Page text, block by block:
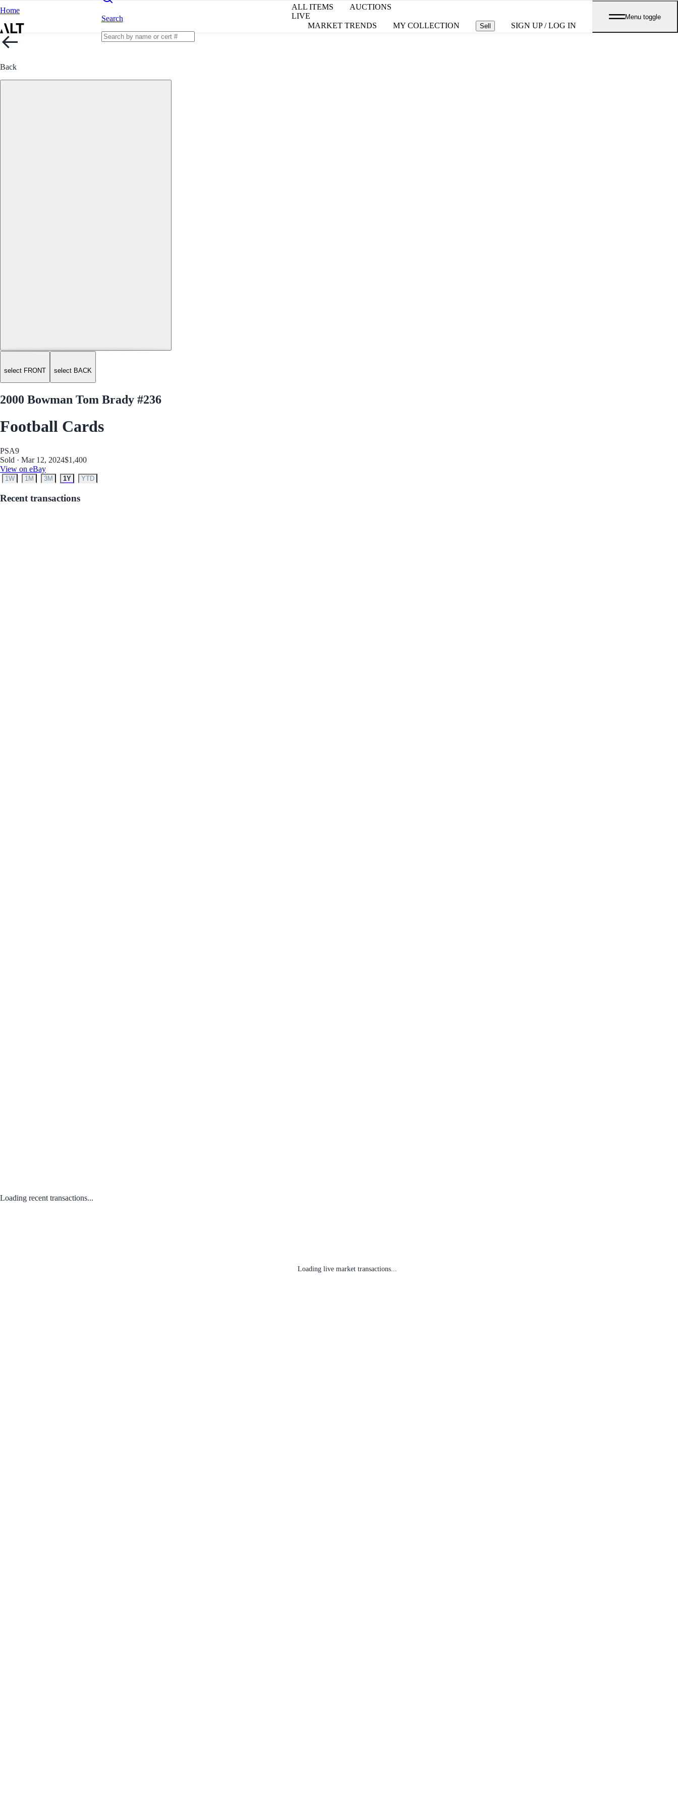
Home
Search
ALL ITEMS
AUCTIONS
LIVE
MARKET TRENDS
MY COLLECTION Sell SIGN UP / LOG IN
Menu toggle
Back
select FRONT select BACK
2000 Bowman Tom Brady #236
Football Cards
PSA9
Sold · Mar 12, 2024$1,400
View on eBay
1W 1M 3M 1Y YTD
Recent transactions
Loading recent transactions...
Loading live market transactions...